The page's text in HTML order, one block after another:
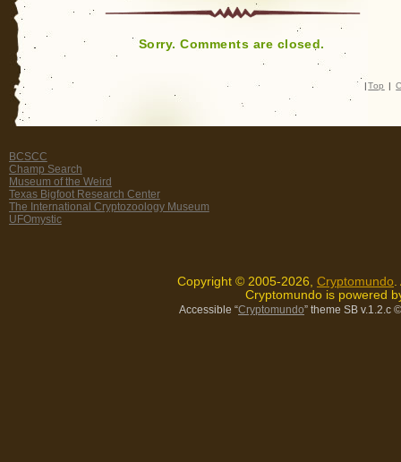
Sorry. Comments are closed.
| Top |
BCSCC
Champ Search
Museum of the Weird
Texas Bigfoot Research Center
The International Cryptozoology Museum
UFOmystic
Copyright © 2005-2026, Cryptomundo
Cryptomundo is powered
Accessible “Cryptomundo” theme SB v.1.2.c